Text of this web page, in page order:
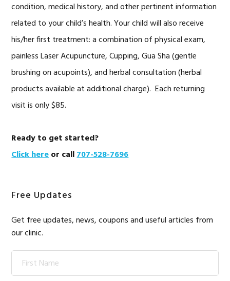
condition, medical history, and other pertinent information
related to your child’s health. Your child will also receive
his/her first treatment: a combination of physical exam,
painless Laser Acupuncture, Cupping, Gua Sha (gentle
brushing on acupoints), and herbal consultation (herbal
products available at additional charge). Each returning
visit is only $85.
Ready to get started?
Click hereor call707-528-7696
Free Updates
Get free updates, news, coupons and useful articles from
our clinic.